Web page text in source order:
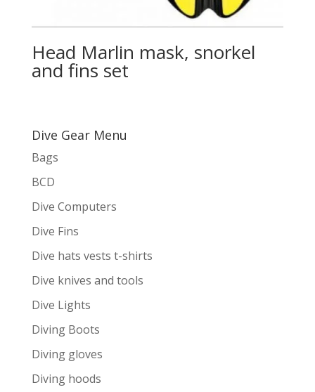
Head Marlin mask, snorkel
and fins set
Dive Gear Menu
Bags
BCD
Dive Computers
Dive Fins
Dive hats vests t-shirts
Dive knives and tools
Dive Lights
Diving Boots
Diving gloves
Diving hoods